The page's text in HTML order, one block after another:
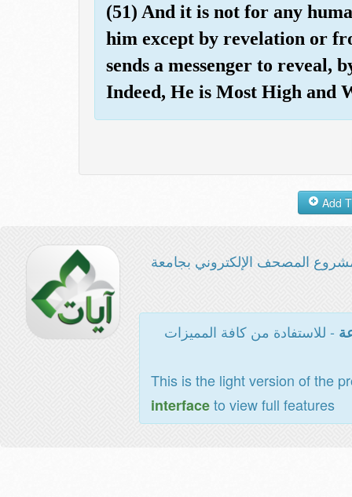
(51) And it is not for any
him except by revelation or
sends a messenger to reveal,
Indeed, He is Most High and
المصحف الإلكتروني بجامعة
- للاستفادة من كافة المميزات
This is the light version of the
interfaceto view full features